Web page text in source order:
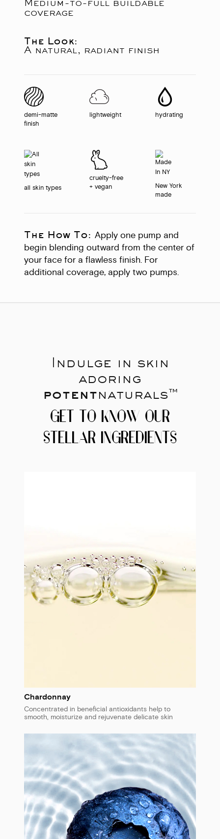
coverage
The Look:
A natural, radiant finish
demi-matte
finish
lightweight hydrating
all skin types
cruelty-free
+ vegan
New York
made
The How To: Apply one pump and
begin blending outward from the center of
your face for a flawless finish. For
additional coverage, apply two pumps.
Indulge in skin
adoring
potentnaturals™
GET TO KNOW OUR
STELLAR INGREDIENTS
Chardonnay
Concentrated in beneficial antioxidants help to
smooth, moisturize and rejuvenate delicate skin